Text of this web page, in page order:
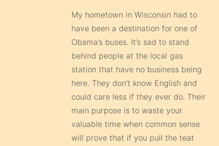
My hometown in Wisconsin had to
have been a destination for one of
Obama’s buses. It’s sad to stand
behind people at the local gas
station that have no business being
here. They don’t know English and
could care less if they ever do. Their
main purpose is to waste your
valuable time when common sense
will prove that if you pull the teat